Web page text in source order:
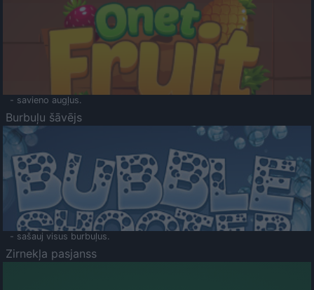
- savieno augļus.
Burbuļu šāvējs
- sašauj visus burbuļus.
Zirnekļa pasjanss